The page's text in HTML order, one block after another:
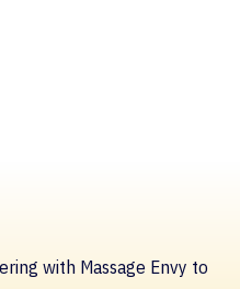
with Massage Envy to